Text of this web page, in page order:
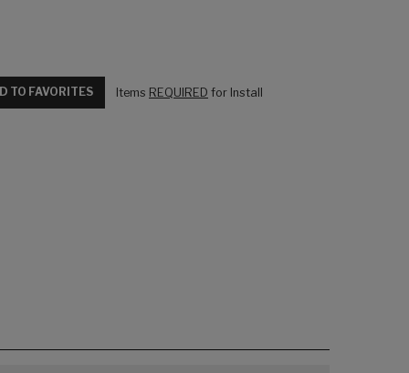
TO FAVORITES Items REQUIRED for Install